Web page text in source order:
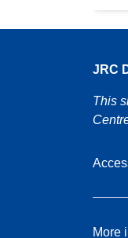
JRC
This
More